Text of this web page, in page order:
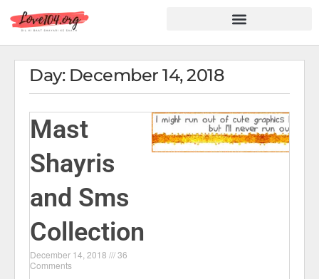
Day: December 14, 2018
Mast
Shayris
and Sms
Collection
December 14, 2018
36
Comments